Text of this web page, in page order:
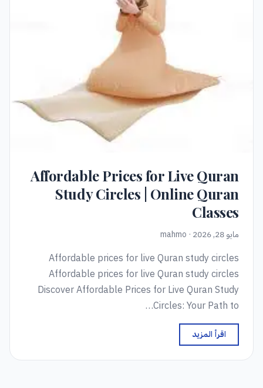
Affordable Prices for Live Quran
Study Circles | Online Quran
Classes
مايو 28, 2026 · mahmo
Affordable prices for live Quran study circles
Affordable prices for live Quran study circles
Discover Affordable Prices for Live Quran Study
Circles: Your Path to…
اقرأ المزيد